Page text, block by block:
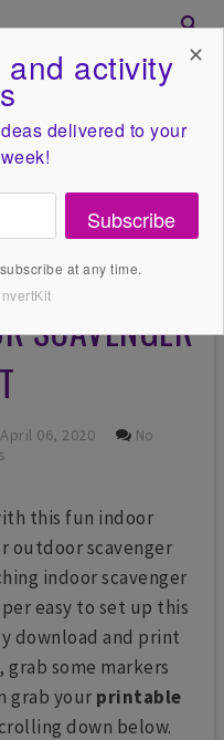
SCAVENGER
April 06, 2020
No
this fun indoor
outdoor scavenger
indoor scavenger
easy to set up this
download and print
some markers
grab your printable
down below.
activity
delivered to your
Subscribe
at any time.
✕